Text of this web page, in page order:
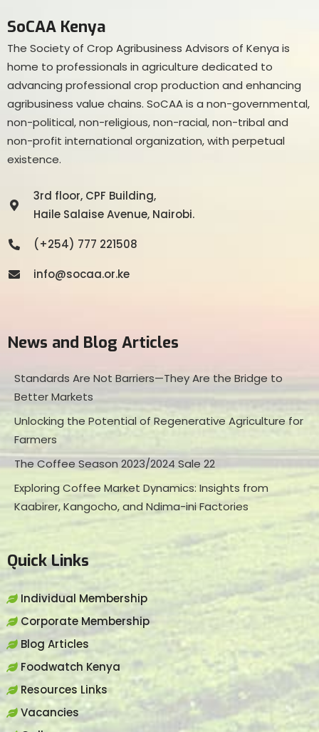
SoCAA Kenya
The Society of Crop Agribusiness Advisors of Kenya is
home to professionals in agriculture dedicated to
advancing professional crop production and enhancing
agribusiness value chains. SoCAA is a non-governmental,
non-political, non-religious, non-racial, non-tribal and
non-profit international organization, with perpetual
existence.
3rd floor, CPF Building,
Haile Salaise Avenue, Nairobi.
(+254) 777 221508
info@socaa.or.ke
News and Blog Articles
Standards Are Not Barriers—They Are the Bridge to
Better Markets
Unlocking the Potential of Regenerative Agriculture for
Farmers
The Coffee Season 2023/2024 Sale 22
Exploring Coffee Market Dynamics: Insights from
Kaabirer, Kangocho, and Ndima-ini Factories
Quick Links
Individual Membership
Corporate Membership
Blog Articles
Foodwatch Kenya
Resources Links
Vacancies